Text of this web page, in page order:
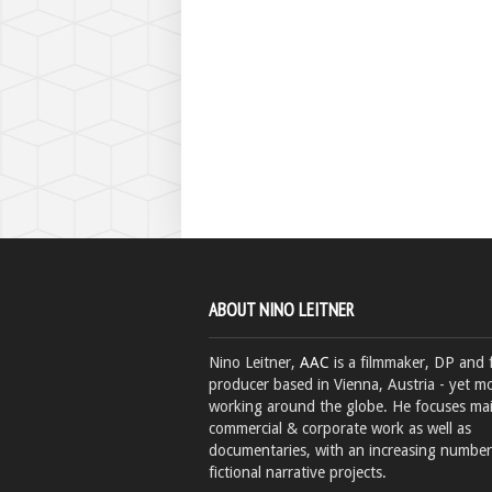
ABOUT NINO LEITNER
Nino Leitner, AAC is a filmmaker, DP and
producer based in Vienna, Austria - yet
working around the globe. He focuses
commercial & corporate work as well as
documentaries, with an increasing
fictional narrative projects.